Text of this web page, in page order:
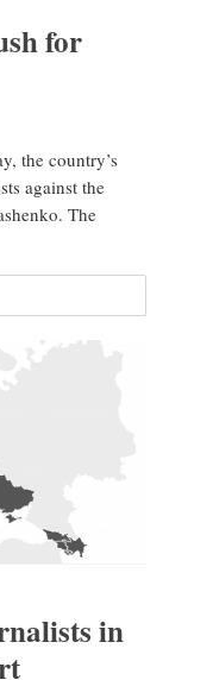
for
the country’s
against the
The
in